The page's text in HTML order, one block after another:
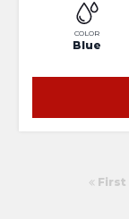
COLOR
Blue
First